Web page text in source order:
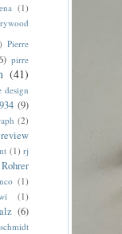
(1)
Pierre
pirre
(41)
design
(9)
(2)
review
(1) rj
Rohrer
(1)
(1)
(6)
schmidt